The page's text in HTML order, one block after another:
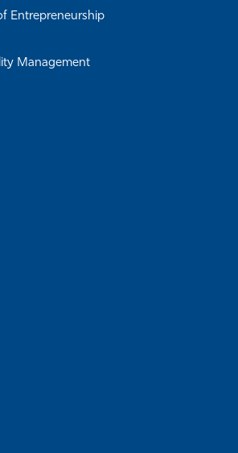
Entrepreneurship
Management